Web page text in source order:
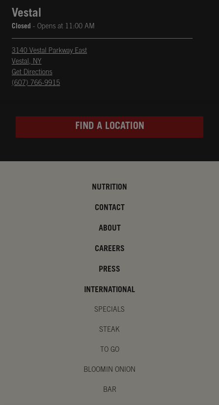
Vestal
Closed - Opens at 11:00 AM
3140 Vestal Parkway East
Vestal , NY
Get Directions
Opens in New Tab
phone
(607) 766-9915
FIND A LOCATION
NUTRITION
CONTACT
ABOUT
CAREERS
PRESS
INTERNATIONAL
SPECIALS
STEAK
TO GO
BLOOMIN ONION
BAR